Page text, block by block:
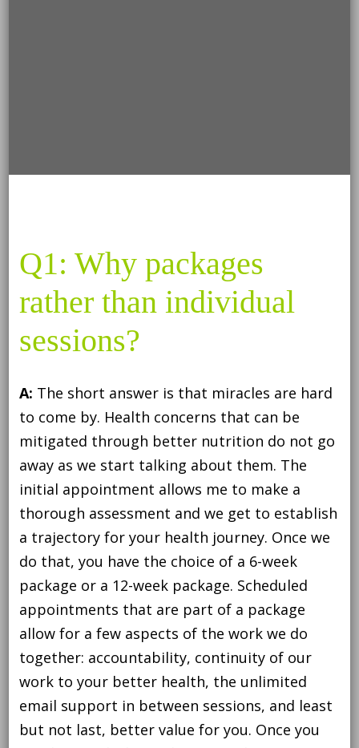
Q1: Why packages
rather than individual
sessions?
A: The short answer is that miracles are hard
to come by. Health concerns that can be
mitigated through better nutrition do not go
away as we start talking about them. The
initial appointment allows me to make a
thorough assessment and we get to establish
a trajectory for your health journey. Once we
do that, you have the choice of a 6-week
package or a 12-week package. Scheduled
appointments that are part of a package
allow for a few aspects of the work we do
together: accountability, continuity of our
work to your better health, the unlimited
email support in between sessions, and least
but not last, better value for you. Once you